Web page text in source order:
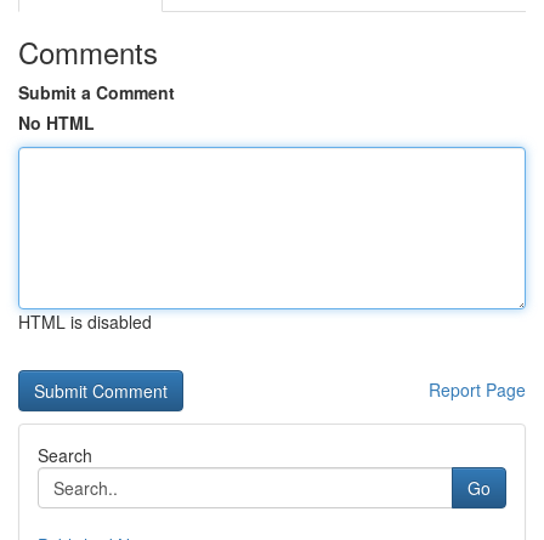
Comments
Submit a Comment
No HTML
HTML is disabled
Report Page
Search
Go